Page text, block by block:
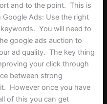
and to the point. This is
Ads: Use the right
You will need to
google ads auction to
ad quality. The key thing
your click through
between strong
However once you have
of this you can get